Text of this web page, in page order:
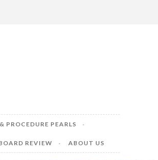
PROCEDURE PEARLS
REVIEW ABOUT US